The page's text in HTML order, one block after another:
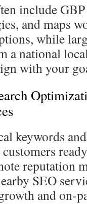
include
and maps
while
a national
with your
keywords
reputation
SEO
and on-